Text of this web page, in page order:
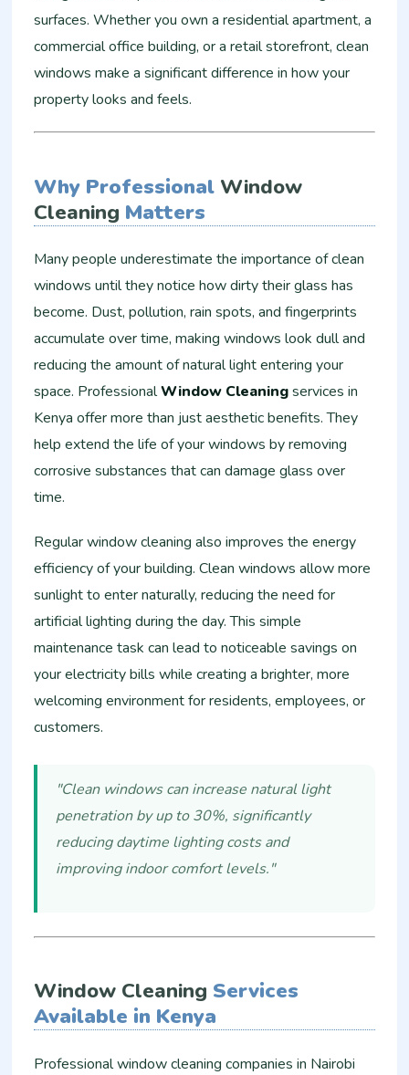
surfaces. Whether you own a residential apartment, a
commercial office building, or a retail storefront, clean
windows make a significant difference in how your
property looks and feels.
Why Professional Window
Cleaning Matters
Many people underestimate the importance of clean
windows until they notice how dirty their glass has
become. Dust, pollution, rain spots, and fingerprints
accumulate over time, making windows look dull and
reducing the amount of natural light entering your
space. ProfessionalWindow Cleaningservices in
Kenya offer more than just aesthetic benefits. They
help extend the life of your windows by removing
corrosive substances that can damage glass over
time.
Regular window cleaning also improves the energy
efficiency of your building. Clean windows allow more
sunlight to enter naturally, reducing the need for
artificial lighting during the day. This simple
maintenance task can lead to noticeable savings on
your electricity bills while creating a brighter, more
welcoming environment for residents, employees, or
customers.
"Clean windows can increase natural light
penetration by up to 30%, significantly
reducing daytime lighting costs and
improving indoor comfort levels."
Window Cleaning Services
Available in Kenya
Professional window cleaning companies in Nairobi